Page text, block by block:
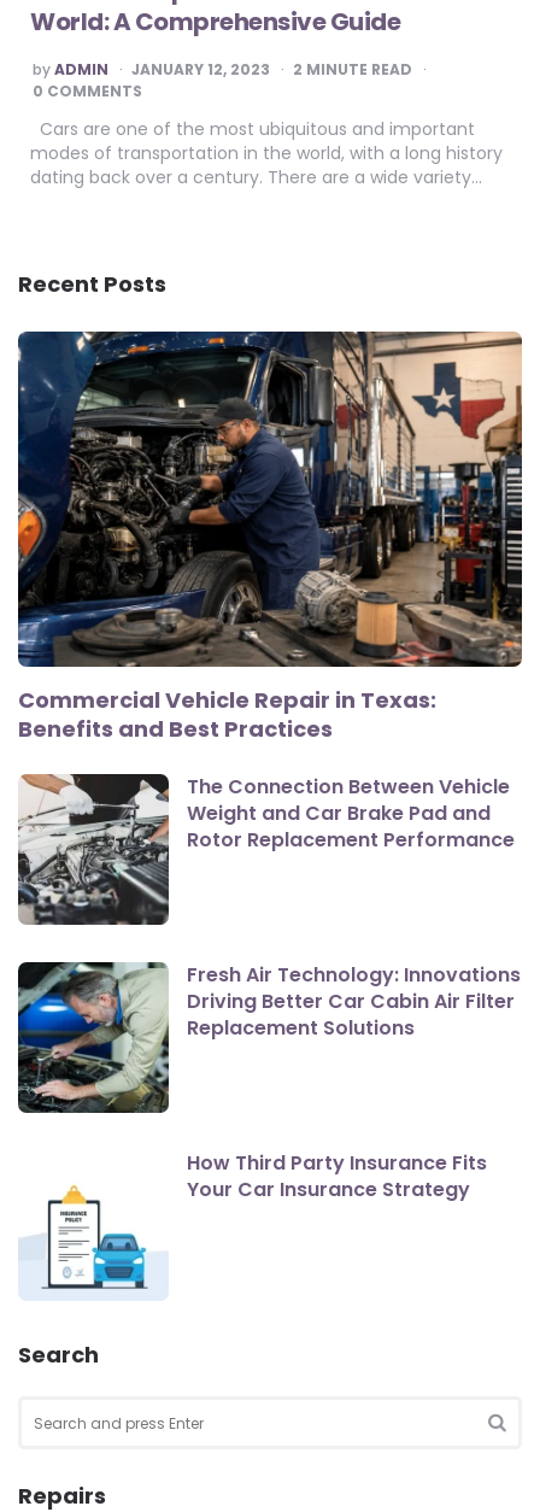
World: A Comprehensive Guide
POSTED
BY
byADMIN JANUARY 12, 2023 2 MINUTE READ
0 COMMENTS
Cars are one of the most ubiquitous and important
modes of transportation in the world, with a long history
dating back over a century. There are a wide variety…
Recent Posts
Commercial Vehicle Repair in Texas:
Benefits and Best Practices
The Connection Between Vehicle
Weight and Car Brake Pad and
Rotor Replacement Performance
Fresh Air Technology: Innovations
Driving Better Car Cabin Air Filter
Replacement Solutions
How Third Party Insurance Fits
Your Car Insurance Strategy
Search
for:
Repairs